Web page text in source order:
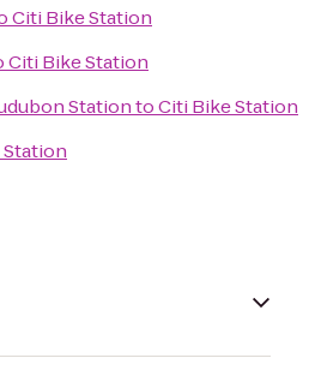
Citi Bike Station
Citi Bike Station
StationtoCiti Bike Station